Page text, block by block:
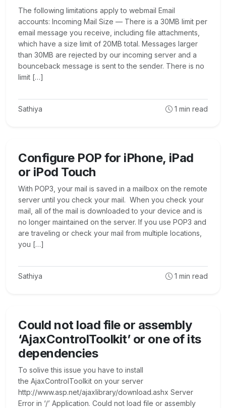
The following limitations apply to webmail Email
accounts: Incoming Mail Size — There is a 30MB limit per
email message you receive, including file attachments,
which have a size limit of 20MB total. Messages larger
than 30MB are rejected by our incoming server and a
bounceback message is sent to the sender. There is no
limit […]
Sathiya 1 min read
Configure POP for iPhone, iPad
or iPod Touch
With POP3, your mail is saved in a mailbox on the remote
server until you check your mail. When you check your
mail, all of the mail is downloaded to your device and is
no longer maintained on the server. If you use POP3 and
are traveling or check your mail from multiple locations,
you […]
Sathiya 1 min read
Could not load file or assembly
‘AjaxControlToolkit’ or one of its
dependencies
To solive this issue you have to install
the AjaxControlToolkit on your server
http://www.asp.net/ajaxlibrary/download.ashx Server
Error in ‘/’ Application. Could not load file or assembly